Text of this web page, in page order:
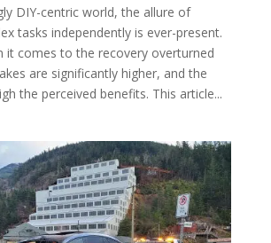
DIY-centric world, the allure of
tasks independently is ever-present.
it comes to the recovery overturned
are significantly higher, and the
the perceived benefits. This article...